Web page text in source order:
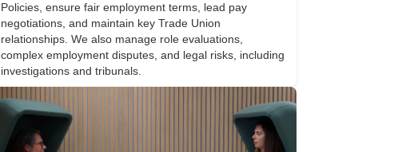
Policies, ensure fair employment terms, lead pay
negotiations, and maintain key Trade Union
relationships. We also manage role evaluations,
complex employment disputes, and legal risks, including
investigations and tribunals.